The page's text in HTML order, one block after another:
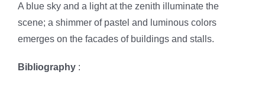
A blue sky and a light at the zenith illuminate the
scene; a shimmer of pastel and luminous colors
emerges on the facades of buildings and stalls.
Bibliography: